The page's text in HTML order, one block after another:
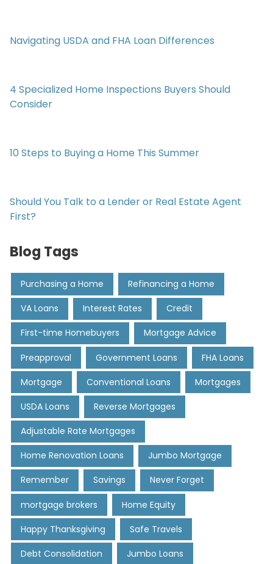
Navigating USDA and FHA Loan Differences
4 Specialized Home Inspections Buyers Should
Consider
10 Steps to Buying a Home This Summer
Should You Talk to a Lender or Real Estate Agent
First?
Blog Tags
Purchasing a Home Refinancing a Home
VA Loans Interest Rates Credit
First-time Homebuyers Mortgage Advice
Preapproval Government Loans FHA Loans
Mortgage Conventional Loans Mortgages
USDA Loans Reverse Mortgages
Adjustable Rate Mortgages
Home Renovation Loans Jumbo Mortgage
Remember Savings Never Forget
mortgage brokers Home Equity
Happy Thanksgiving Safe Travels
Debt Consolidation Jumbo Loans